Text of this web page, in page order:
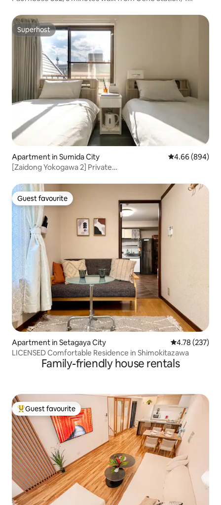
speed internet/Elevator building/Japanese, English,
Chinese communication
Superhost
Superhost
Apartment in Sumida City 4.66 out of 5
4.66 (894)
[Zaidong Yokogawa 2] Private
Station/Sunny Tower, twin-bed apartment 204
Guest favourite
Guest favourite
Apartment in Setagaya City 4.78 out of 5
4.78 (237)
LICENSED Comfortable Residence in Shimokitazawa
Family-friendly house rentals
Top guest favourite
Guest favourite